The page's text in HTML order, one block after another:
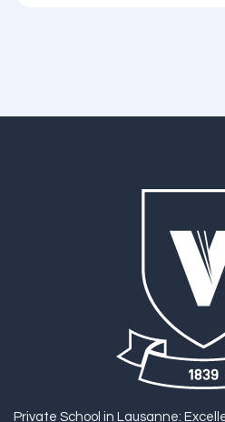
Private School in Lausanne: